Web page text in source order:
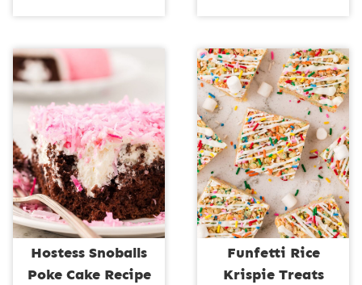
Hostess Snoballs
Poke Cake Recipe
Funfetti Rice
Krispie Treats